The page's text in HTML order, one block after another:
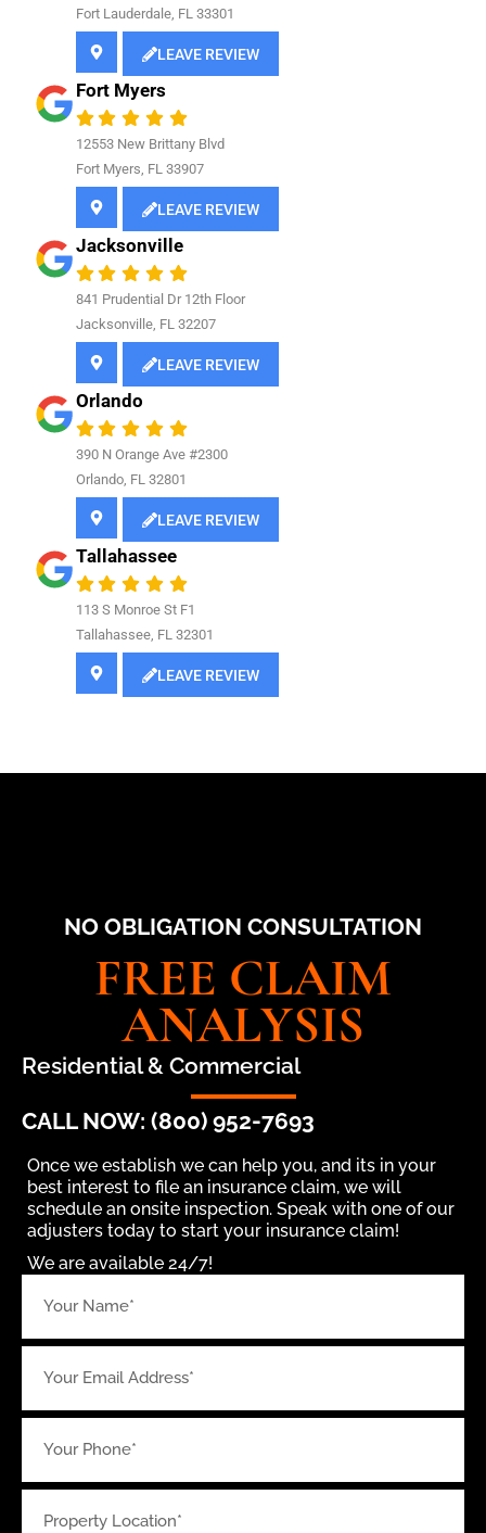
Fort Lauderdale, FL 33301
LEAVE REVIEW
Fort Myers
12553 New Brittany Blvd
Fort Myers, FL 33907
LEAVE REVIEW
Jacksonville
841 Prudential Dr 12th Floor
Jacksonville, FL 32207
LEAVE REVIEW
Orlando
390 N Orange Ave #2300
Orlando, FL 32801
LEAVE REVIEW
Tallahassee
113 S Monroe St F1
Tallahassee, FL 32301
LEAVE REVIEW
NO OBLIGATION CONSULTATION
FREE CLAIM
ANALYSIS
Residential & Commercial
CALL NOW: (800) 952-7693
Once we establish we can help you, and its in your
best interest to file an insurance claim, we will
schedule an onsite inspection. Speak with one of our
adjusters today to start your insurance claim!
We are available 24/7!